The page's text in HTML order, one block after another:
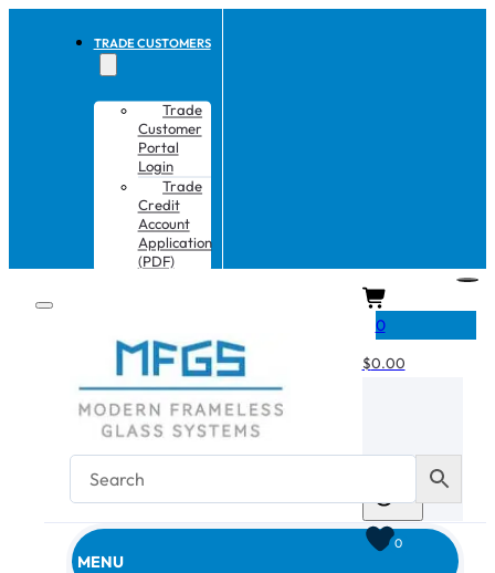
TRADE CUSTOMERS
Trade
Customer
Portal
Login
Trade
Credit
Account
Application
(PDF)
MENU
0
$0.00
0